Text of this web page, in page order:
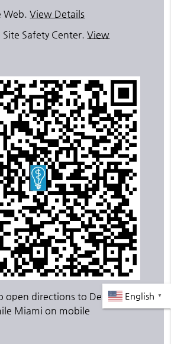
Web.View Details
Safety Center.View
open directions to Design A
Miami on mobile
English ▼